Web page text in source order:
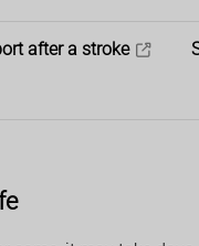
after a stroke